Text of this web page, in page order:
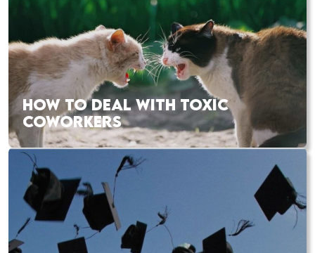
HOW TO DEAL WITH TOXIC
COWORKERS